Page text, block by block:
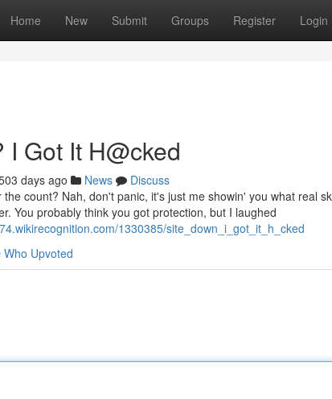
Home New Submit Groups Register Login
I Got It H@cked
days ago News
Discuss
the count? Nah, don't panic, it's just me showin' you what real
You probably think you got protection, but I laughed
1330385/site_down_i_got_it_h_cked
Who Upvoted